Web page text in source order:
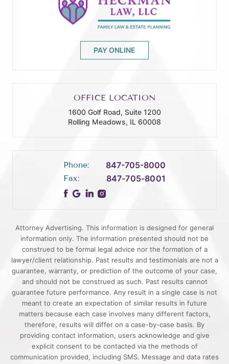
PAY ONLINE
OFFICE LOCATION
1600 Golf Road, Suite 1200
Rolling Meadows, IL 60008
Phone: 847-705-8000
Fax: 847-705-8001
Attorney Advertising. This information is designed for general
information only. The information presented should not be
construed to be formal legal advice nor the formation of a
lawyer/client relationship. Past results and testimonials are not a
guarantee, warranty, or prediction of the outcome of your case,
and should not be construed as such. Past results cannot
guarantee future performance. Any result in a single case is not
meant to create an expectation of similar results in future
matters because each case involves many different factors,
therefore, results will differ on a case-by-case basis. By
providing contact information, users acknowledge and give
explicit consent to be contacted via the methods of
communication provided, including SMS. Message and data rates